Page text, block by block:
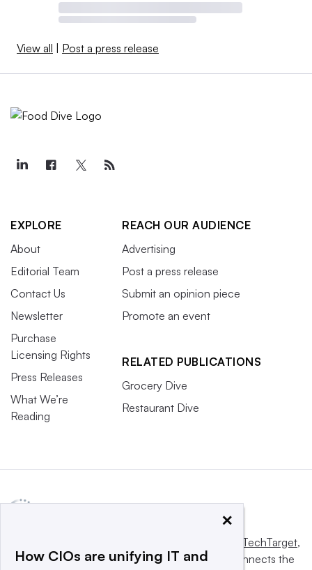
View all Post a press release
EXPLORE
About
Editorial Team
Contact Us
Newsletter
Purchase
Licensing Rights
Press Releases
What We’re
Reading
REACH OUR AUDIENCE
Advertising
Post a press release
Submit an opinion piece
Promote an event
RELATED PUBLICATIONS
Grocery Dive
Restaurant Dive
Informa TechTarget,
a global network that informs, influences and connects the
×
How CIOs are unifying IT and